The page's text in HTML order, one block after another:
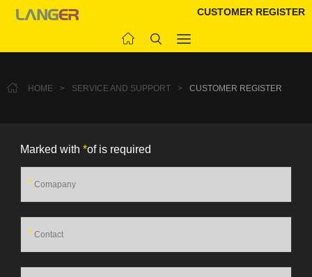
CUSTOMER REGISTER
HOME > SERVICE AND SUPPORT > CUSTOMER REGISTER
Marked with *of is required
*
*